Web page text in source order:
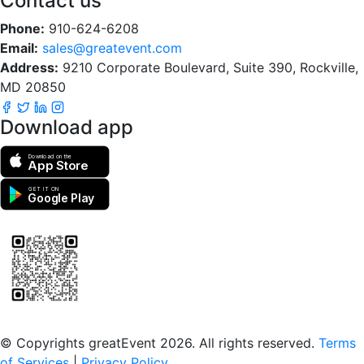
Phone: 910-624-6208
Email: sales@greatevent.com
Address: 9210 Corporate Boulevard, Suite 390, Rockville,
MD 20850
Download app
Download on the
App Store
GET IT ON
Google Play
© Copyrights greatEvent 2026. All rights reserved. Terms